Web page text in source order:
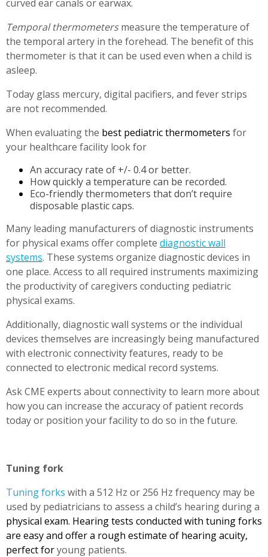
curved ear canals or earwax.
Temporal thermometersmeasure the temperature of
the temporal artery in the forehead. The benefit of this
thermometer is that it can be used even when a child is
asleep.
Today glass mercury, digital pacifiers, and fever strips
are not recommended.
When evaluating the best pediatric thermometers for
your healthcare facility look for
An accuracy rate of +/- 0.4 or better.
How quickly a temperature can be recorded.
Eco-friendly thermometers that don’t require
disposable plastic caps.
Many leading manufacturers of diagnostic instruments
for physical exams offer complete diagnostic wall
systems. These systems organize diagnostic devices in
one place. Access to all required instruments maximizing
the productivity of caregivers conducting pediatric
physical exams.
Additionally, diagnostic wall systems or the individual
devices themselves are increasingly being manufactured
with electronic connectivity features, ready to be
connected to electronic medical record systems.
Ask CME experts about connectivity to learn more about
how you can increase the accuracy of patient records
today or position your facility to do so in the future.
Tuning fork
Tuning forks with a 512 Hz or 256 Hz frequency may be
used by pediatricians to assess a child’s hearing during a
physical exam. Hearing tests conducted with tuning forks
are easy and offer a rough estimate of hearing acuity,
perfect foryoung patients.